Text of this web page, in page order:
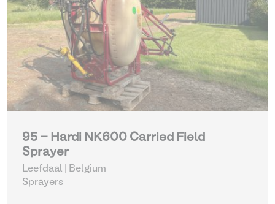
95 - Hardi NK600 Carried Field
Sprayer
Leefdaal | Belgium
Sprayers